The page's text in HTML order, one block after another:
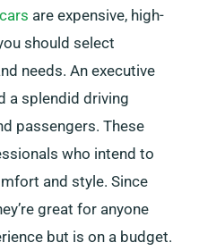
are expensive, high-
should select
needs. An executive
a splendid driving
passengers. These
who intend to
and style. Since
great for anyone
but is on a budget.